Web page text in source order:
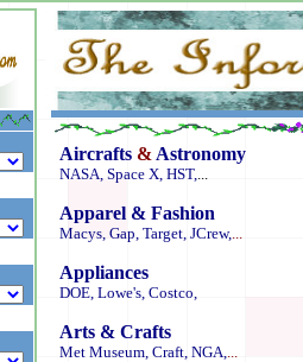
Aircrafts& Astronomy
NASA, Space X, HST,...
Apparel & Fashion
Macys, Gap, Target, JCrew,...
Appliances
DOE, Lowe's, Costco,
Arts & Crafts
Met Museum, Craft, NGA,...